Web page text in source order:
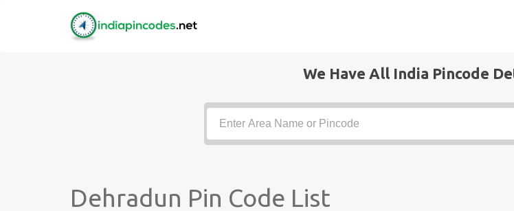
We Have All India Pincode
Dehradun Pin Code List